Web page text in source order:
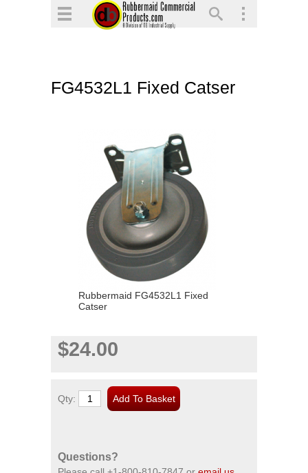
FG4532L1 Fixed Catser
Rubbermaid FG4532L1 Fixed
Catser
$24.00
Qty:
Questions?